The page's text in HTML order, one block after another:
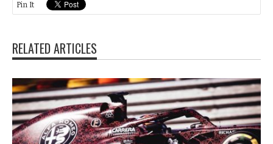
Pin It
RELATED ARTICLES